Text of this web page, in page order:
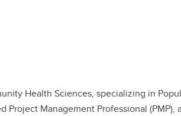
Health Sciences, specializing in
Management Professional (PMP),